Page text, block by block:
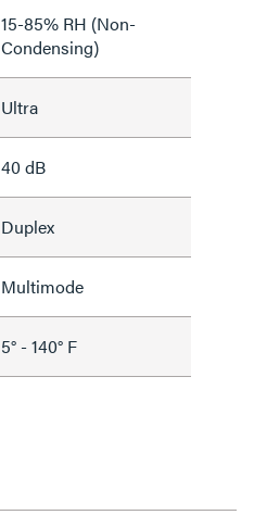
15-85% RH (Non-
Condensing)
Ultra
40 dB
Duplex
Multimode
5° - 140° F